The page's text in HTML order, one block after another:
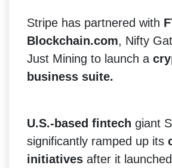
Stripe has partnered with
Blockchain.com, Nifty
Just Mining to launch a
business suite.
U.S.-based fintech giant
significantly ramped up its
initiatives after it